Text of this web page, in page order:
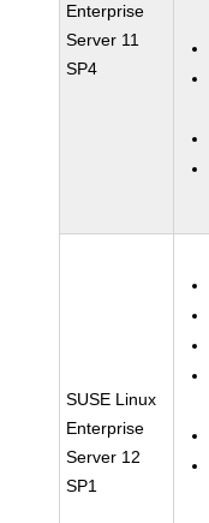
Enterprise
Server 11
SP4
SUSE Linux
Enterprise
Server 12
SP1